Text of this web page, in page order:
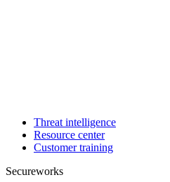
Threat intelligence
Resource center
Customer training
Secureworks